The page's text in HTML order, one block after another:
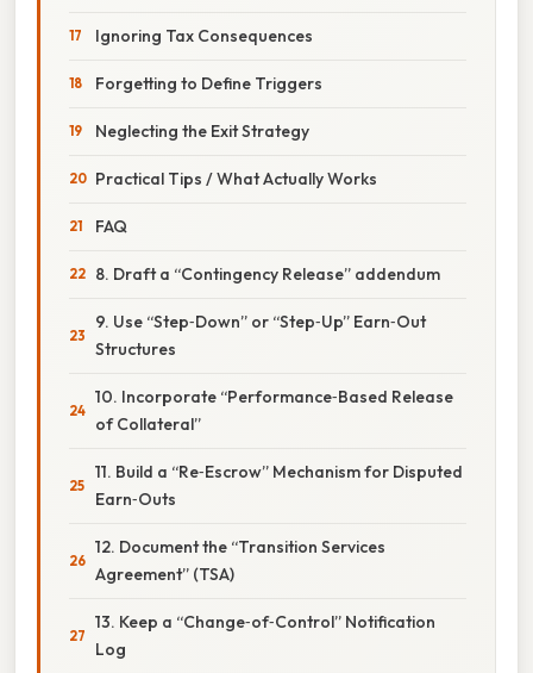
Ignoring Tax Consequences
Forgetting to Define Triggers
Neglecting the Exit Strategy
Practical Tips / What Actually Works
FAQ
8. Draft a “Contingency Release” addendum
9. Use “Step‑Down” or “Step‑Up” Earn‑Out
Structures
10. Incorporate “Performance‑Based Release
of Collateral”
11. Build a “Re‑Escrow” Mechanism for Disputed
Earn‑Outs
12. Document the “Transition Services
Agreement” (TSA)
13. Keep a “Change‑of‑Control” Notification
Log